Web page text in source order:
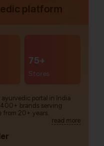
platform
75+
Stores
portal in India
brands serving
20+ years.
read more